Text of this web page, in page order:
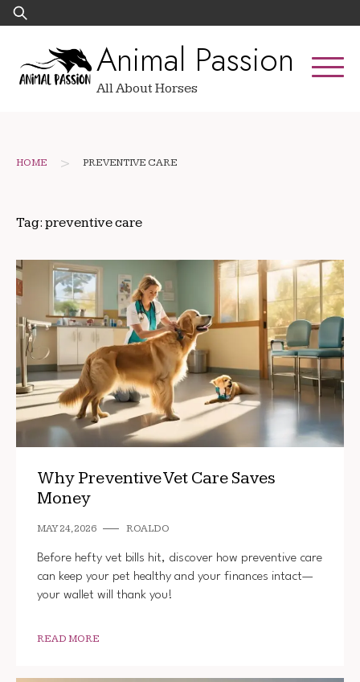
Skip
to
Search
for:
Animal Passion
All About Horses
HOME > PREVENTIVE CARE
Tag: preventive care
Why Preventive Vet Care Saves
Money
MAY 24, 2026 ROALDO
Before hefty vet bills hit, discover how preventive care
can keep your pet healthy and your finances intact—
your wallet will thank you!
READ MORE